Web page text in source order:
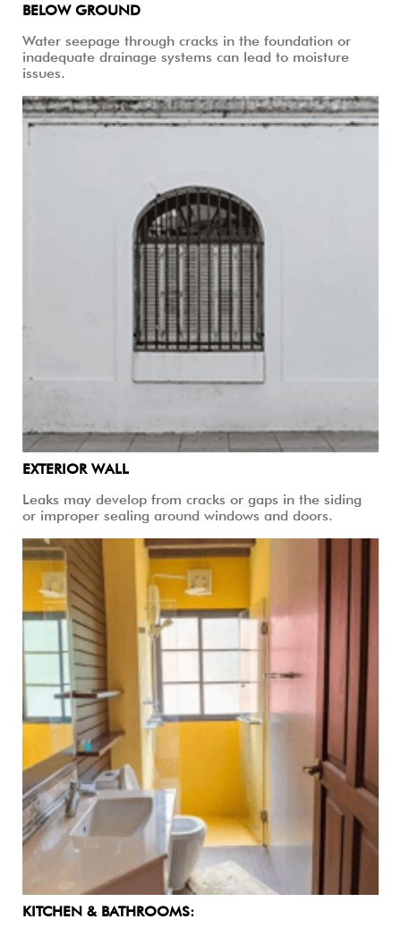
BELOW GROUND
Water seepage through cracks in the foundation or
inadequate drainage systems can lead to moisture
issues.
EXTERIOR WALL
Leaks may develop from cracks or gaps in the siding
or improper sealing around windows and doors.
KITCHEN & BATHROOMS: